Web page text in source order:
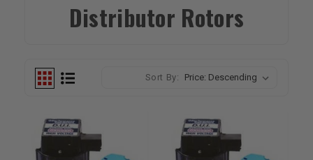
Distributor Rotors
Sort By: